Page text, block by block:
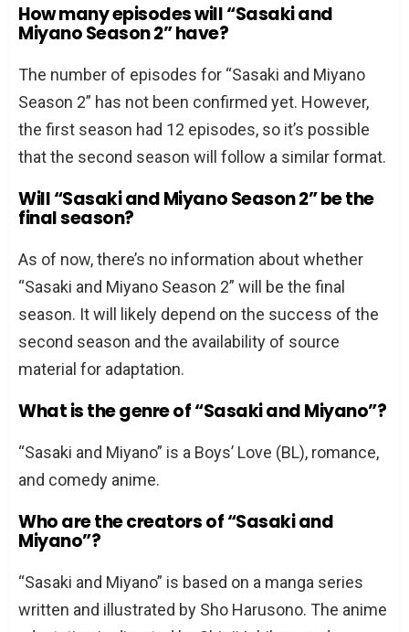
How many episodes will “Sasaki and
Miyano Season 2” have?
The number of episodes for “Sasaki and Miyano
Season 2” has not been confirmed yet. However,
the first season had 12 episodes, so it’s possible
that the second season will follow a similar format.
Will “Sasaki and Miyano Season 2” be the
final season?
As of now, there’s no information about whether
“Sasaki and Miyano Season 2” will be the final
season. It will likely depend on the success of the
second season and the availability of source
material for adaptation.
What is the genre of “Sasaki and Miyano”?
“Sasaki and Miyano” is a Boys’ Love (BL), romance,
and comedy anime.
Who are the creators of “Sasaki and
Miyano”?
“Sasaki and Miyano” is based on a manga series
written and illustrated by Sho Harusono. The anime